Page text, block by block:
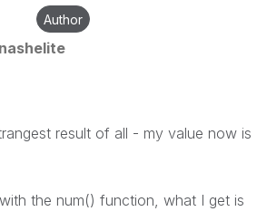
Author
result of all - my value now is
the num() function, what I get is